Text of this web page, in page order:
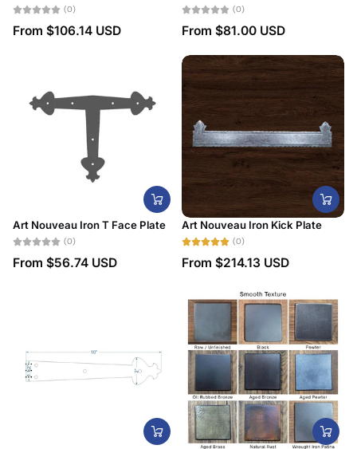
(0)
From $106.14 USD
(0)
From $81.00 USD
Art Nouveau Iron T Face Plate
(0)
From $56.74 USD
Art Nouveau Iron Kick Plate
(0)
From $214.13 USD